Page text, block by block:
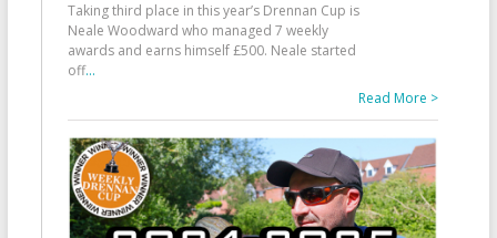
Taking third place in this year’s Drennan Cup is
Neale Woodward who managed 7 weekly
awards and earns himself £500. Neale started
off...
Read More >